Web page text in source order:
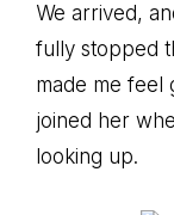
We arrived,
fully stopped
made me feel
joined her
looking up.